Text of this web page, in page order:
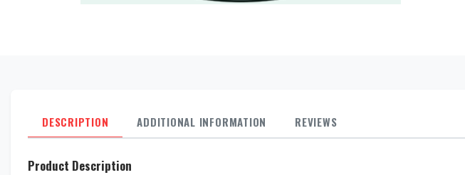
DESCRIPTION ADDITIONAL INFORMATION REVIEWS
Product Description